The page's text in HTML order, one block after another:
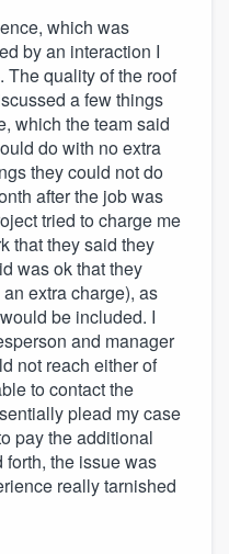
which was
by an interaction I
The quality of the roof
a few things
which the team said
do with no extra
they could not do
after the job was
tried to charge me
that they said they
was ok that they
extra charge), as
be included. I
and manager
not reach either of
to contact the
plead my case
pay the additional
forth, the issue was
really tarnished